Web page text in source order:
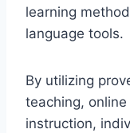
learning
language tools.
By utilizing
teaching,
instruction,